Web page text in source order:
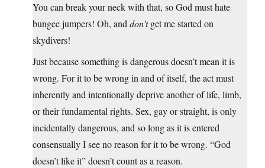
You can break your neck with that, so God must hate
bungee jumpers! Oh, and don’tget me started on
skydivers!
Just because something is dangerous doesn’t mean it is
wrong. For it to be wrong in and of itself, the act must
inherently and intentionally deprive another of life, limb,
or their fundamental rights. Sex, gay or straight, is only
incidentally dangerous, and so long as it is entered
consensually I see no reason for it to be wrong. “God
doesn’t like it” doesn’t count as a reason.